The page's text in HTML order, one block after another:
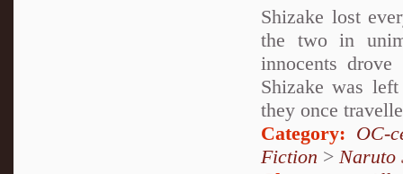
Shizake lost
the two in
innocents
Shizake was
they once
Category: OC-
Fiction > Naruto